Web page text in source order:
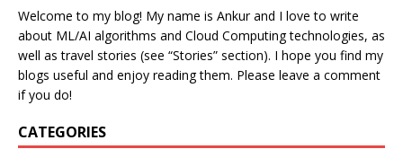
Welcome to my blog! My name is Ankur and I love to write
about ML/AI algorithms and Cloud Computing technologies, as
well as travel stories (see “Stories” section). I hope you find my
blogs useful and enjoy reading them. Please leave a comment
if you do!
CATEGORIES